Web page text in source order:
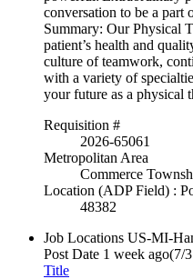
conversation to be a part
Summary: Our Physical
patient’s health and
culture of teamwork,
with a variety of
your future as a physical
Requisition #
2026-65061
Metropolitan Area
Commerce
Location (ADP Field) :
48382
Job Locations US-MI-
Post Date 1 week ago(7/
Title